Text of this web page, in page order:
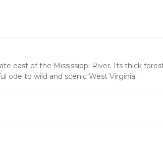
east of the Mississippi River. Its thick
ode to wild and scenic West Virginia.